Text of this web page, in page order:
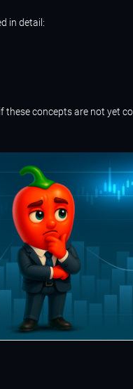
in detail:
concepts are not yet